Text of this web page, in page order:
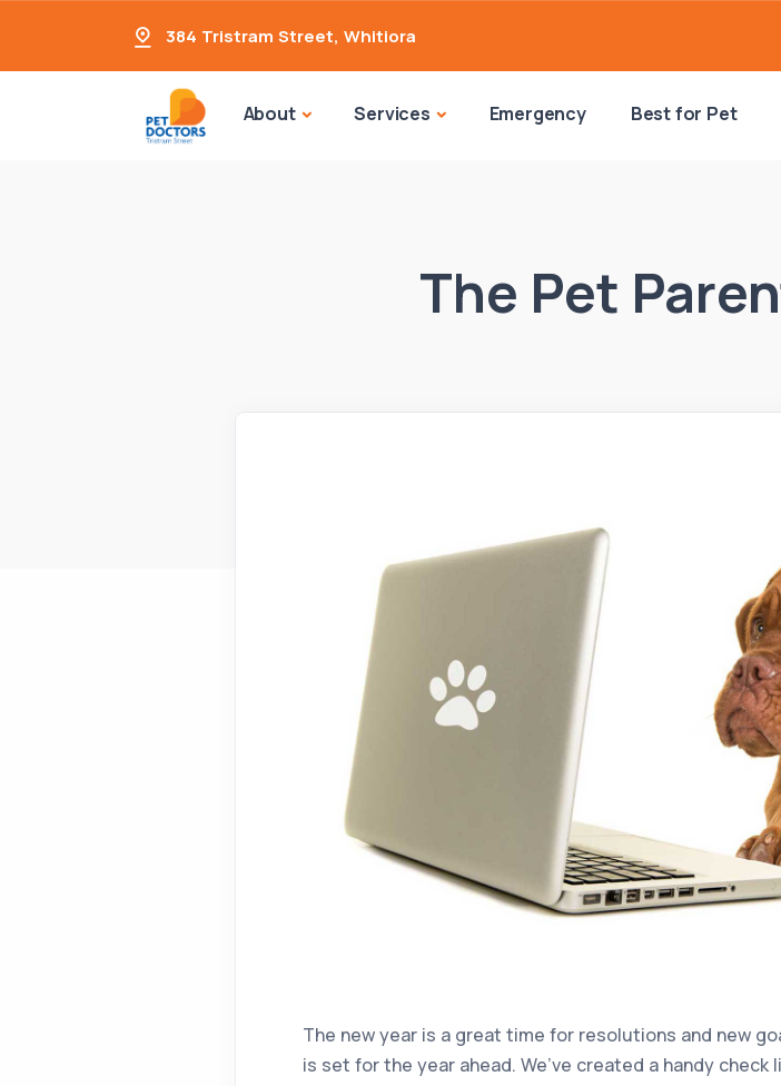
384 Tristram Street, Whitiora
About Services Emergency Best for Pet
The Pet
The new year is a great time for resolutions and new
is set for the year ahead. We’ve created a handy